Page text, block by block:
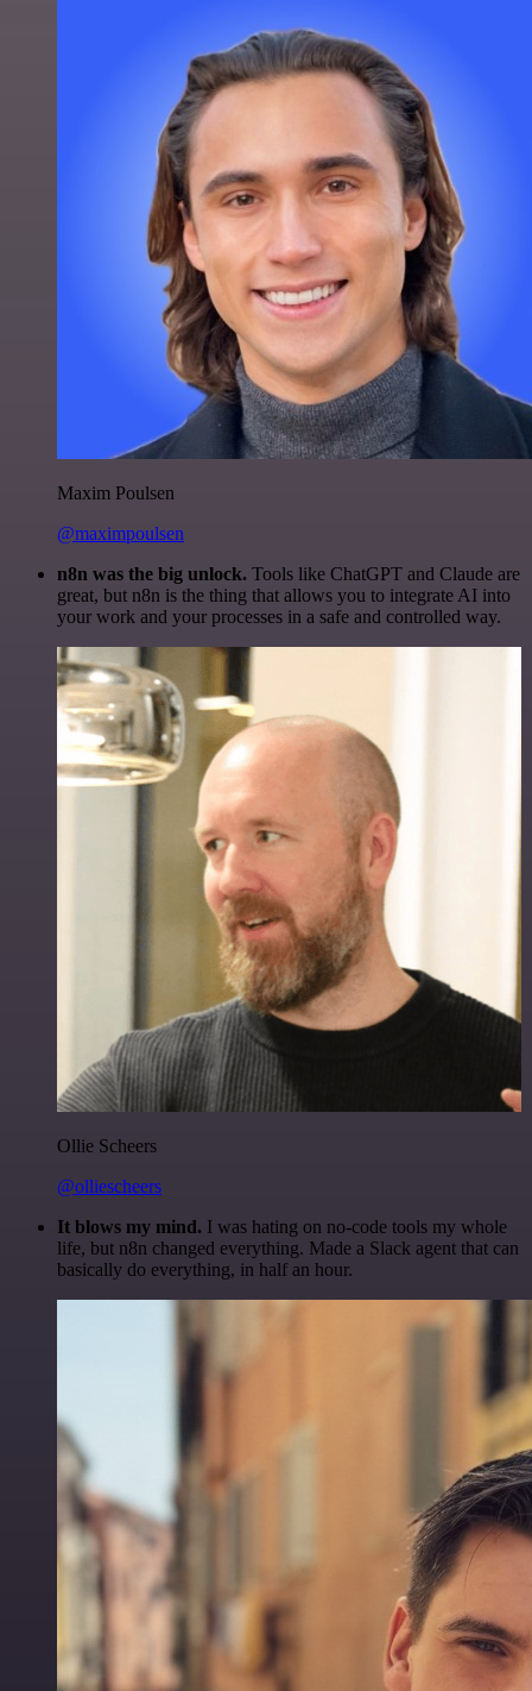
Maxim Poulsen
@maximpoulsen
n8n was the big unlock. Tools like ChatGPT and Claude are
great, but n8n is the thing that allows you to integrate AI into
your work and your processes in a safe and controlled way.
Ollie Scheers
@olliescheers
It blows my mind. I was hating on no-code tools my whole
life, but n8n changed everything. Made a Slack agent that can
basically do everything, in half an hour.